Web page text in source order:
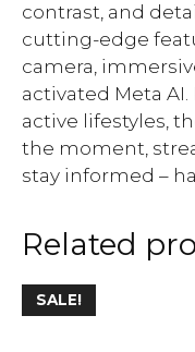
contrast, and
cutting-edge
camera,
activated Meta
active lifestyles,
the moment,
stay informed –
Related
SALE!